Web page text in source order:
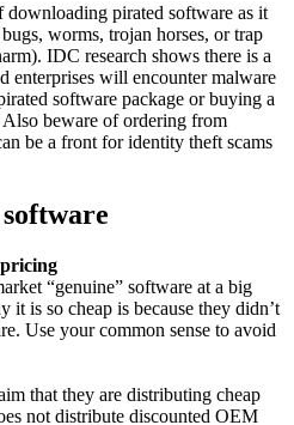
pirated software as it
worms, trojan horses, or trap
IDC research shows there is a
enterprises will encounter malware
software package or buying a
beware of ordering from
be a front for identity theft scams
“genuine” software at a big
it is so cheap is because they didn’t
Use your common sense to avoid
that they are distributing cheap
not distribute discounted OEM